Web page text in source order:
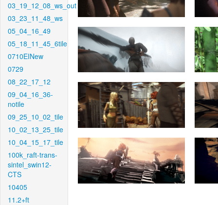
03_19_12_08_ws_out
03_23_11_48_ws
05_04_16_49
05_18_11_45_6tile
0710EINew
0729
08_22_17_12
09_04_16_36-
notile
09_25_10_02_tile
10_02_13_25_tile
10_04_15_17_tile
100k_raft-trans-
sintel_swin12-
CTS
10405
11.2+ft